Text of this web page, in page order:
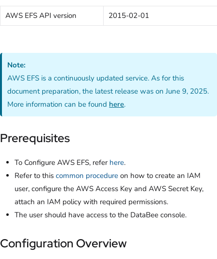
AWS EFS API version 2015-02-01
Note:
AWS EFS is a continuously updated service. As for this
document preparation, the latest release was on June 9, 2025.
More information can be found here.
Prerequisites
To Configure AWS EFS, refer here.
Refer to this common procedure on how to create an IAM
user, configure the AWS Access Key and AWS Secret Key,
attach an IAM policy with required permissions.
The user should have access to the DataBee console.
Configuration Overview